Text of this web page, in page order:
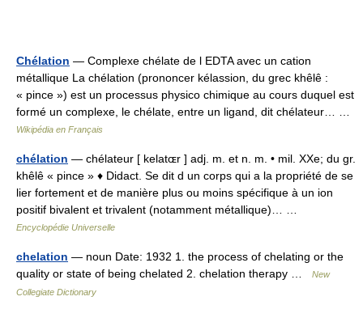
Chélation — Complexe chélate de l EDTA avec un cation
métallique La chélation (prononcer kélassion, du grec khêlê :
« pince ») est un processus physico chimique au cours duquel est
formé un complexe, le chélate, entre un ligand, dit chélateur… …
Wikipédia en Français
chélation — chélateur [ kelatɶr ] adj. m. et n. m. • mil. XXe; du gr.
khêlê « pince » ♦ Didact. Se dit d un corps qui a la propriété de se
lier fortement et de manière plus ou moins spécifique à un ion
positif bivalent et trivalent (notamment métallique)… …
Encyclopédie Universelle
chelation — noun Date: 1932 1. the process of chelating or the
quality or state of being chelated 2. chelation therapy …
New
Collegiate Dictionary